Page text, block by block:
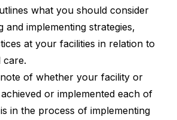
what you should consider
and implementing strategies,
at your facilities in relation to
care.
of whether your facility or
or implemented each of
in the process of implementing